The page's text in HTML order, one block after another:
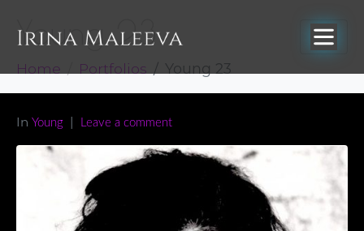
Young 23
Home Portfolios Young 23
In Young Leave a comment